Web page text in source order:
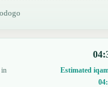
in
Estimated